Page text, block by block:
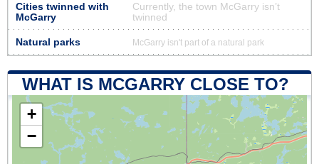
Cities twinned with
McGarry
Currently, the town McGarry isn’t
twinned
Natural parks McGarry isn't part of a natural park
WHAT IS MCGARRY CLOSE TO?
+
−